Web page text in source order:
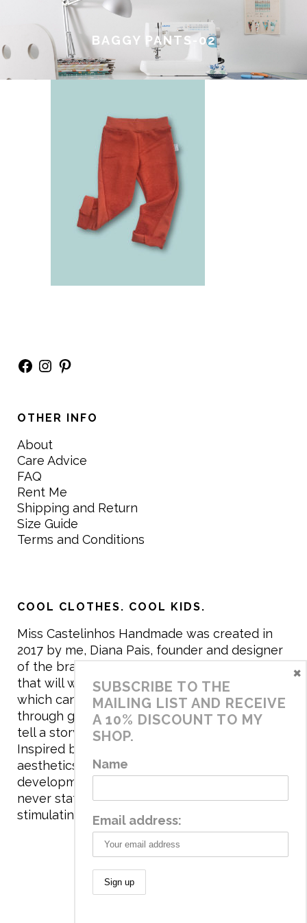
BAGGY PANTS-02
Facebook
Instagram
Pinterest
OTHER INFO
About
Care Advice
FAQ
Rent Me
Shipping and Return
Size Guide
Terms and Conditions
COOL CLOTHES. COOL KIDS.
Miss Castelinhos Handmade was created in
2017 by me, Diana Pais, founder and designer
of the brand. My mission is to create clothing
that will withstand the daily life of children,
which can be inherited and carry memories
through generations. I believe that if clothes
tell a story, it will be harder to throw it away…
Inspired by games and applying to the
aesthetics the principles of child
development, the brand has a universe that is
never static, promoting free play and
stimulating all the senses.
SUBSCRIBE TO THE
MAILING LIST AND RECEIVE
A 10% DISCOUNT TO MY
SHOP.
Name
Email address:
×